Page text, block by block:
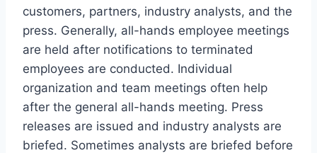
customers, partners, industry analysts, and the
press. Generally, all-hands employee meetings
are held after notifications to terminated
employees are conducted. Individual
organization and team meetings often help
after the general all-hands meeting. Press
releases are issued and industry analysts are
briefed. Sometimes analysts are briefed before